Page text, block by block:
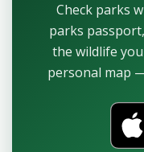
Check parks
parks
the wildlife
personal map